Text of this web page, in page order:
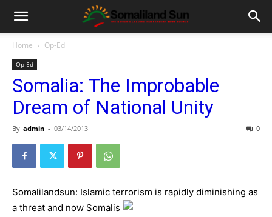
Home Op-Ed
Op-Ed
Somalia: The Improbable
Dream of National Unity
By admin - 03/14/2013 0
Somalilandsun: Islamic terrorism is rapidly diminishing as
a threat and now Somalis